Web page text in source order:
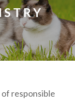
responsible